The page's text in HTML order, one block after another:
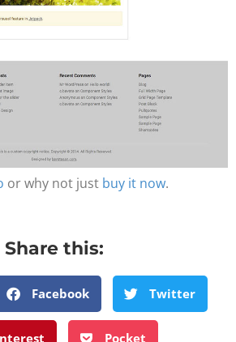
or why not just buy it now.
Share this:
Facebook Twitter
Pocket